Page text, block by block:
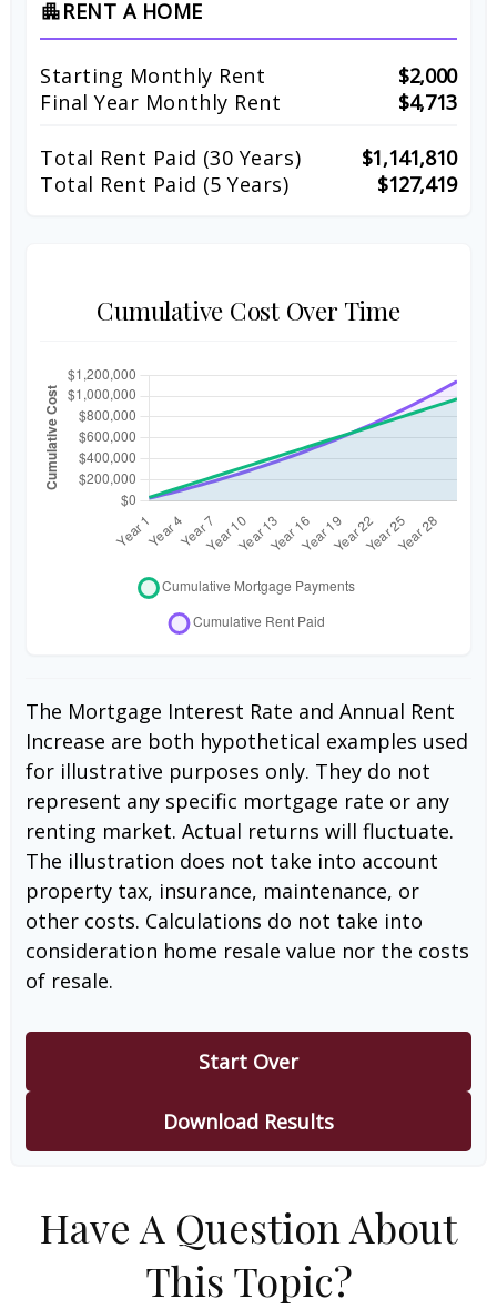
apartment RENT A HOME
Starting Monthly Rent
$2,000
Final Year Monthly Rent
$4,713
Total Rent Paid (30 Years)
$1,141,810
Total Rent Paid (5 Years)
$127,419
Cumulative Cost Over Time
The Mortgage Interest Rate and Annual Rent
Increase are both hypothetical examples used
for illustrative purposes only. They do not
represent any specific mortgage rate or any
renting market. Actual returns will fluctuate.
The illustration does not take into account
property tax, insurance, maintenance, or
other costs. Calculations do not take into
consideration home resale value nor the costs
of resale.
Start Over
Download Results
Have A Question About
This Topic?